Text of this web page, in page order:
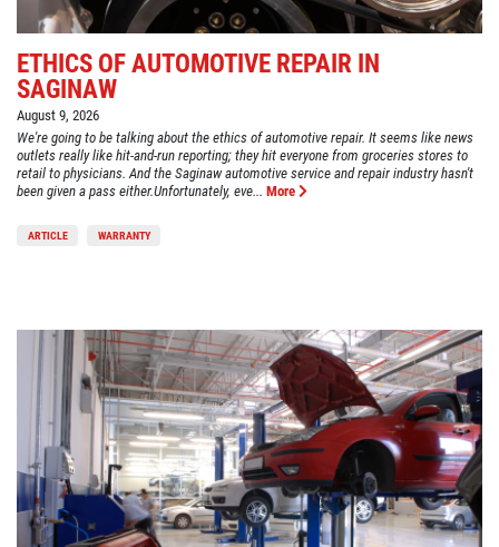
ETHICS OF AUTOMOTIVE REPAIR IN
SAGINAW
August 9, 2026
We're going to be talking about the ethics of automotive repair. It seems like news
outlets really like hit-and-run reporting; they hit everyone from groceries stores to
retail to physicians. And the Saginaw automotive service and repair industry hasn't
been given a pass either.Unfortunately, eve... More
ARTICLE WARRANTY